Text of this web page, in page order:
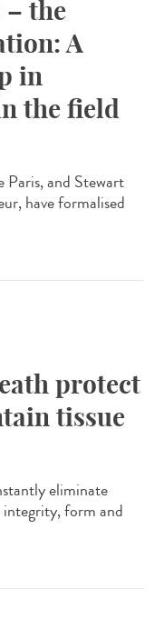
– the
A
in
the field
and Stewart
have formalised
protect
tissue
eliminate
integrity, form and